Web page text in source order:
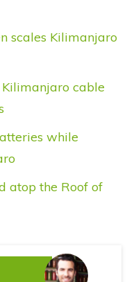
scales Kilimanjaro
cable
while
atop the Roof of